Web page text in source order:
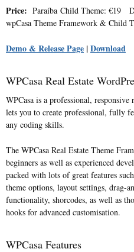
Price: Paraíba Child Theme: €19
wpCasa Theme Framework & Child
Demo & Release Page |Download
WPCasa Real Estate
WPCasa is a professional, responsive
lets you to create professional, fully
any coding skills.
The WPCasa Real Estate Theme
beginners as well as experienced
packed with lots of great features
theme options, layout settings, drag-
functionality, shorcodes, as well as
hooks for advanced customisation.
WPCasa Features